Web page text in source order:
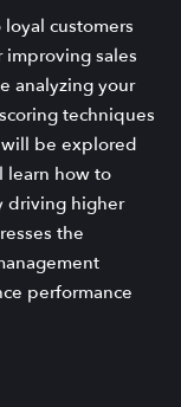
customers
sales
analyzing your
techniques
be explored
learn how to
driving higher
the
performance